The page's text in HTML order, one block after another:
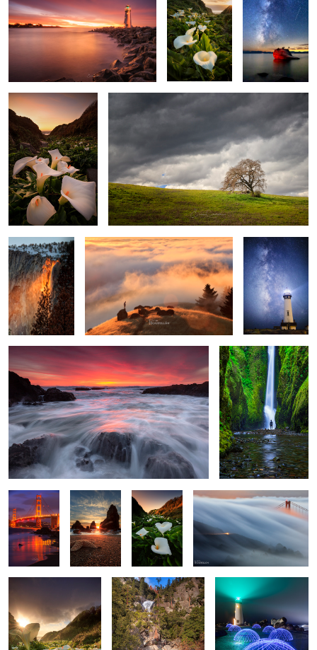
3
Walk Among The
Callas
Before The Rain
Awaken The Fire
3
Above The Clouds
All Along the
Watch Tower
Woosh The Ecounter 2
Red and
Blue
The Three
Brothers
Among the
Calla Lily
The Wave
10
Valley of The Lilies Yosemite
Domes at the House of